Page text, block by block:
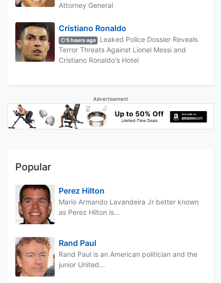
Attorney General
Cristiano Ronaldo
5 hours ago
Leaked Police Dossier Reveals
Terror Threats Against Lionel Messi and
Cristiano Ronaldo's Hotel
Advertisement
Popular
Perez Hilton
Mario Armando Lavandeira Jr better known
as Perez Hilton is...
Rand Paul
Rand Paul is an American politician and the
junior United...